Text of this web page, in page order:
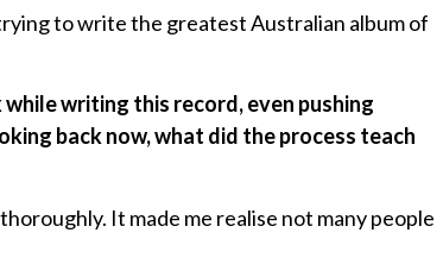
to write the greatest Australian album of
writing this record, even pushing
back now, what did the process teach
It made me realise not many people